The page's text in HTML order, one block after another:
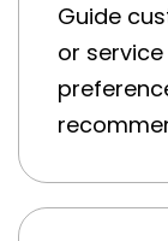
Guide
or